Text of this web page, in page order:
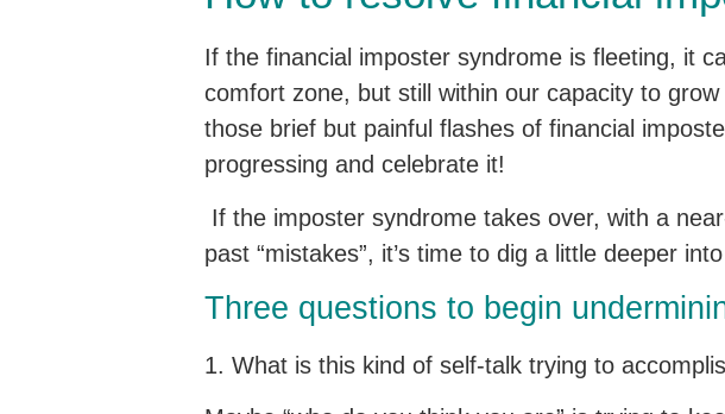
If the financial imposter syndrome is fleeting, it
comfort zone, but still within our capacity to
those brief but painful flashes of financial
progressing and celebrate it!
If the imposter syndrome takes over, with a
past “mistakes”, it’s time to dig a little deeper
Three questions to begin
1. What is this kind of self-talk trying to